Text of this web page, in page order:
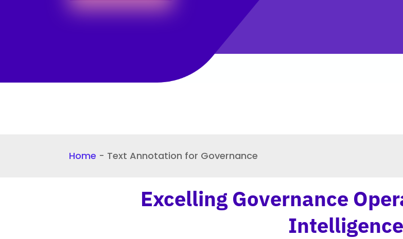
Home - Text Annotation for Governance
Excelling Governance
Intelligence